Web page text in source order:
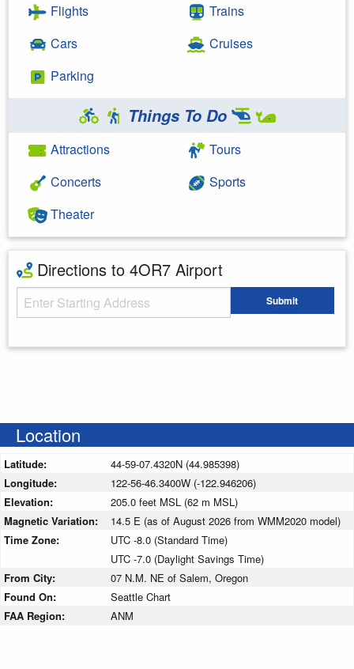
Flights
Cars
Parking
Trains
Cruises
Things To Do
Attractions
Concerts
Theater
Tours
Sports
Directions to 4OR7 Airport
Starting Address Submit
Location
Latitude:
44-59-07.4320N (44.985398)
Longitude:
122-56-46.3400W (-122.946206)
Elevation:
205.0 feet MSL (62 m MSL)
Magnetic Variation:
14.5 E (as of August 2026 from WMM2020 model)
Time Zone:
UTC -8.0 (Standard Time)
UTC -7.0 (Daylight Savings Time)
From City:
07 N.M. NE of Salem, Oregon
Found On:
Seattle Chart
FAA Region:
ANM